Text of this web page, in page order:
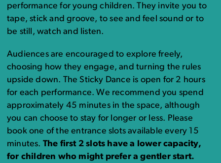
performance for young children. They invite you to
tape, stick and groove, to see and feel sound or to
be still, watch and listen.
Audiences are encouraged to explore freely,
choosing how they engage, and turning the rules
upside down. The Sticky Dance is open for 2 hours
for each performance. We recommend you spend
approximately 45 minutes in the space, although
you can choose to stay for longer or less. Please
book one of the entrance slots available every 15
minutes. The first 2 slots have a lower capacity,
for children who might prefer a gentler start.